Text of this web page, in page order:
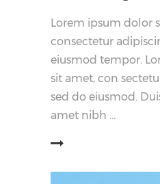
Lorem ipsum dolor
consectetur
eiusmod tempor.
sit amet, con
sed do eiusmod.
amet nibh